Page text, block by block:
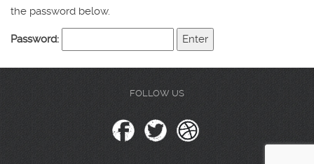
the password below.
Password:
FOLLOW US